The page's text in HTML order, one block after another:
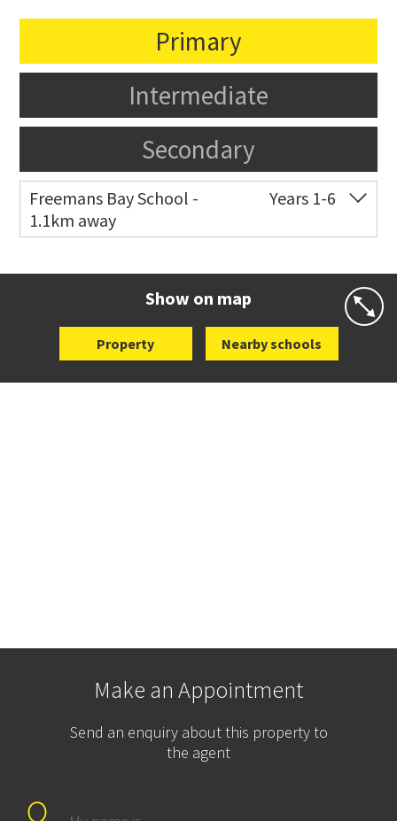
Primary
Intermediate
Secondary
Freemans Bay School -
1.1km away
Years 1-6
Show on map
Property Nearby schools
Make an Appointment
Send an enquiry about this property to
the agent